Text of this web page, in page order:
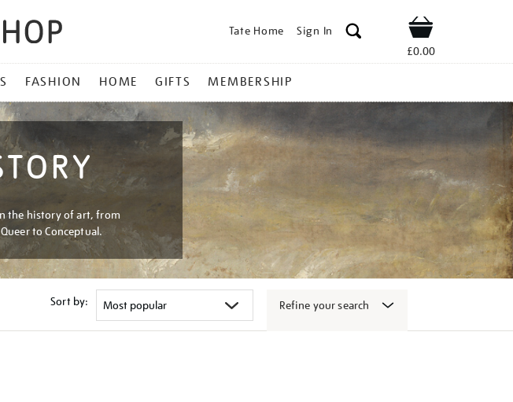
Tate Home Sign In Shop
£0.00
FASHION HOME GIFTS MEMBERSHIP
the history of art, from
to Conceptual.
Sort by: Refine your search